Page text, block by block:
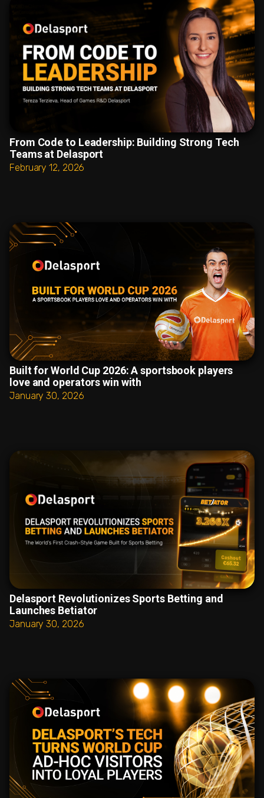
From Code to Leadership: Building Strong Tech
Teams at Delasport
February 12, 2026
Built for World Cup 2026: A sportsbook players
love and operators win with
January 30, 2026
Delasport Revolutionizes Sports Betting and
Launches Betiator
January 30, 2026